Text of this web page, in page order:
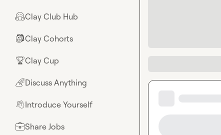
🤗Clay Club Hub
🎒Clay Cohorts
🏆Clay Cup
🌈Discuss Anything
👋Introduce Yourself
💼Share Jobs